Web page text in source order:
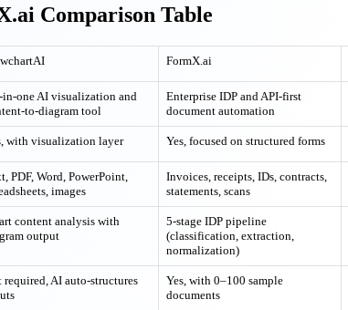
Comparison Table
FormX.ai
one AI visualization and
to-diagram tool
Enterprise IDP and API-first
document automation
with visualization layer Yes, focused on structured forms
PDF, Word, PowerPoint,
images
Invoices, receipts, IDs, contracts,
statements, scans
content analysis with
output
5-stage IDP pipeline
(classification, extraction,
normalization)
required, AI auto-structures
Yes, with 0–100 sample
documents